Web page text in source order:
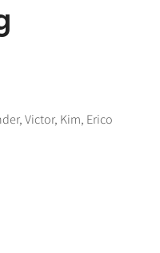
Victor, Kim, Erico